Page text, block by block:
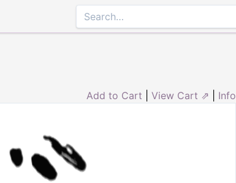
Add to Cart View Cart ⇗ Info